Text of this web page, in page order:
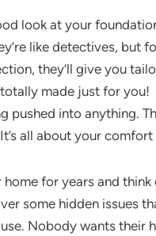
look at your
like detectives, but
they’ll give you
made just for you!
pushed into anything.
all about your comfort
for years and think
some hidden issues
Nobody wants their